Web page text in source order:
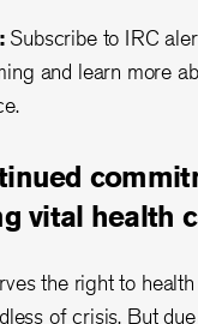
:Subscribe to IRC
and learn more
vital health
the right to
of crisis. But